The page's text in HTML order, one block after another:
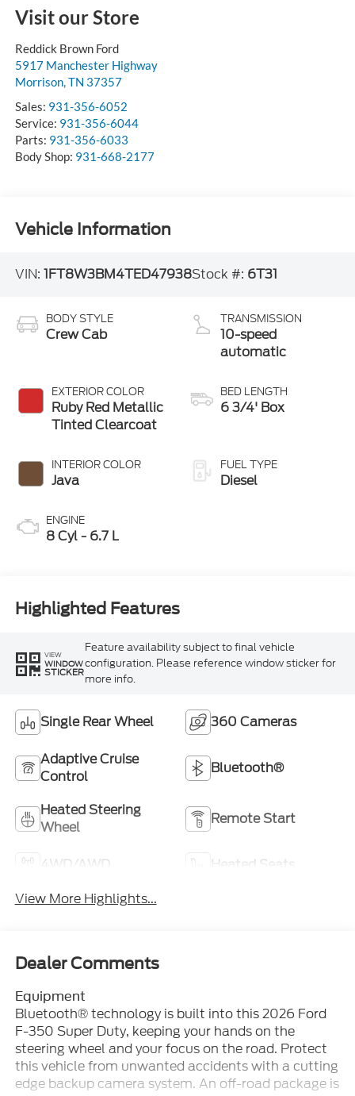
Visit our Store
Reddick Brown Ford
5917 Manchester Highway
Morrison,TN 37357
Sales: 931-356-6052
Service: 931-356-6044
Parts: 931-356-6033
Body Shop: 931-668-2177
Vehicle Information
VIN: 1FT8W3BM4TED47938Stock #: 6T31
BODY STYLE
Crew Cab
EXTERIOR COLOR
Ruby Red Metallic
Tinted Clearcoat
INTERIOR COLOR
Java
ENGINE
8 Cyl - 6.7 L
TRANSMISSION
10-speed
automatic
BED LENGTH
6 3/4' Box
FUEL TYPE
Diesel
Highlighted Features
VIEW
WINDOW
STICKER
Feature availability subject to final vehicle
configuration. Please reference window sticker for
more info.
Single Rear Wheel 360 Cameras
Adaptive Cruise
Control
Bluetooth®
Heated Steering
Wheel
Remote Start
4WD/AWD
Heated Seats
View More Highlights...
Dealer Comments
Equipment
Bluetooth® technology is built into this 2026 Ford
F-350 Super Duty, keeping your hands on the
steering wheel and your focus on the road. Protect
this vehicle from unwanted accidents with a cutting
edge backup camera system. An off-road package is